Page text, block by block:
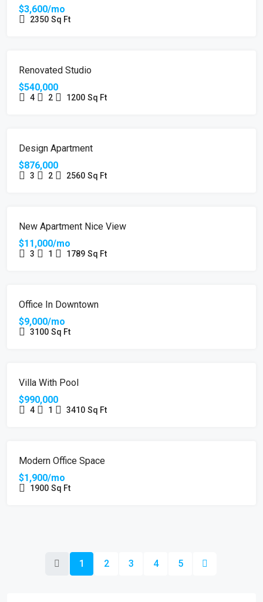
$3,600/mo
2350 Sq Ft
FEATURED
Renovated Studio
$540,000
4 2 1200 Sq Ft
FEATURED
Design Apartment
$876,000
3 2 2560 Sq Ft
FEATURED
New Apartment Nice View
$11,000/mo
3 1 1789 Sq Ft
FEATURED
Office In Downtown
$9,000/mo
3100 Sq Ft
FEATURED
Villa With Pool
$990,000
4 1 3410 Sq Ft
FEATURED
Modern Office Space
$1,900/mo
1900 Sq Ft
1 2 3 4 5